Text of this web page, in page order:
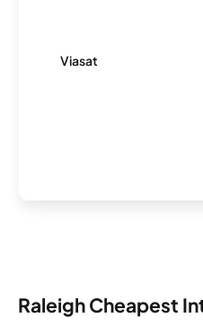
Viasat
Raleigh Cheapest